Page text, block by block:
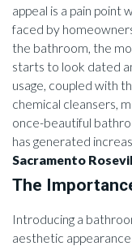
appeal is a pain point
faced by
the bathroom, the
starts to look dated
usage, coupled with
chemical cleansers,
once-beautiful
has generated
Sacramento
The
Introducing a
aesthetic